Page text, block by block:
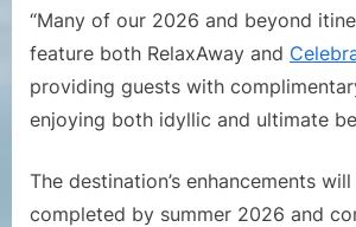
“Many of our 2026 and beyond
feature both RelaxAway and
providing guests with
enjoying both idyllic and ultimate
The destination’s enhancements
completed by summer 2026 and